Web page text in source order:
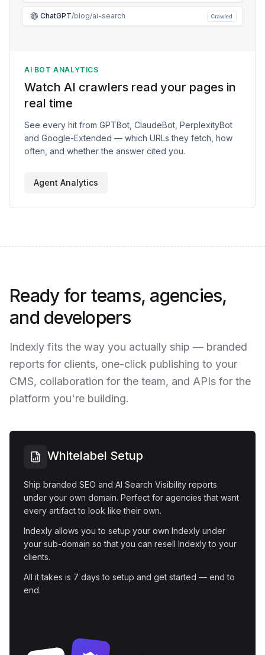
ChatGPT/blog/ai-search Crawled
AI BOT ANALYTICS
Watch AI crawlers read your pages in
real time
See every hit from GPTBot, ClaudeBot, PerplexityBot
and Google-Extended — which URLs they fetch, how
often, and whether the answer cited you.
Agent Analytics
Ready for teams, agencies,
and developers
Indexly fits the way you actually ship — branded
reports for clients, one-click publishing to your
CMS, collaboration for the team, and APIs for the
platform you're building.
Whitelabel Setup
Ship branded SEO and AI Search Visibility reports
under your own domain. Perfect for agencies that want
every artifact to look like their own.
Indexly allows you to setup your own Indexly under
your sub-domain so that you can resell Indexly to your
clients.
All it takes is 7 days to setup and get started — end to
end.